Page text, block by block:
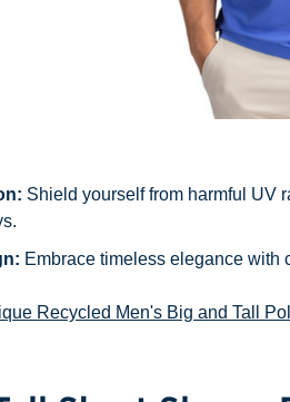
Shield yourself from harmful UV
Embrace timeless elegance with
Recycled Men's Big and Tall